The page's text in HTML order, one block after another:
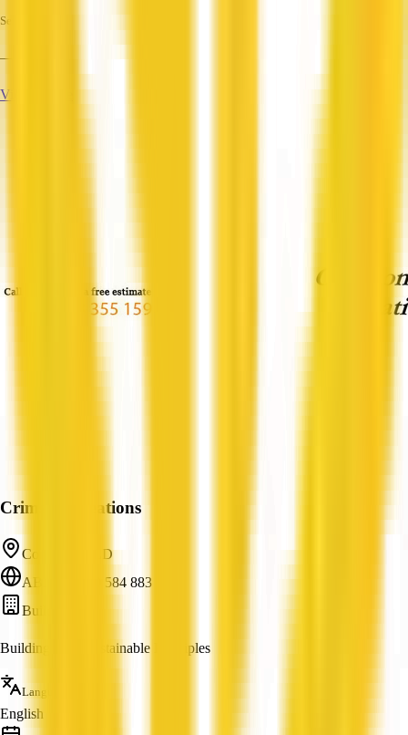
Services
—
View Profile
Crimson Creations
Cordalba, QLD
ABN: 84 760 584 883
Builder
Building With Sustainable Principles
Languages
English